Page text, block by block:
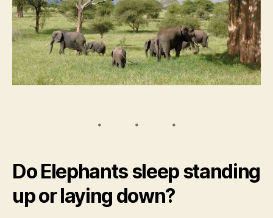
Do Elephants sleep standing
up or laying down?